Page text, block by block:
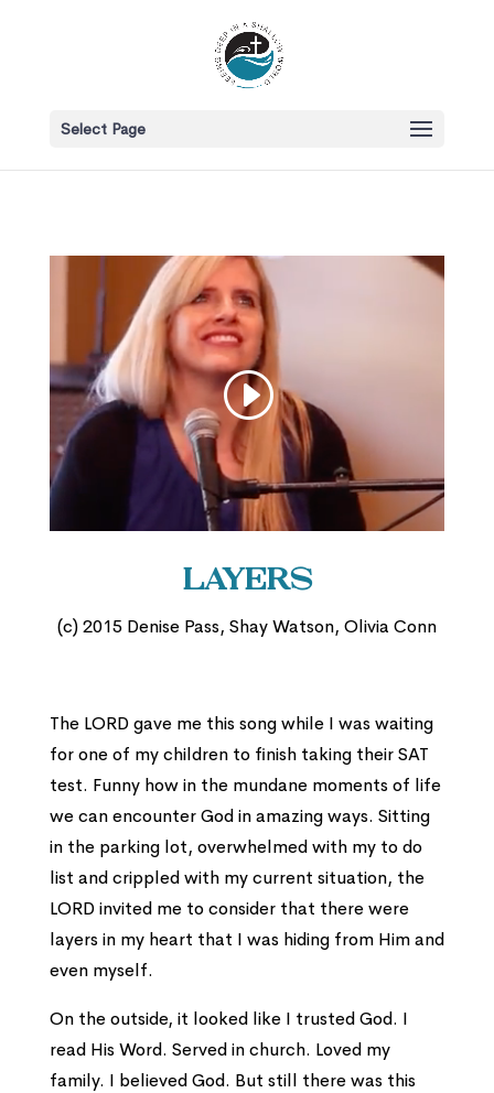
Select Page
Layers
(c) 2015 Denise Pass, Shay Watson, Olivia Conn
The LORD gave me this song while I was waiting
for one of my children to finish taking their SAT
test. Funny how in the mundane moments of life
we can encounter God in amazing ways. Sitting
in the parking lot, overwhelmed with my to do
list and crippled with my current situation, the
LORD invited me to consider that there were
layers in my heart that I was hiding from Him and
even myself.
On the outside, it looked like I trusted God. I
read His Word. Served in church. Loved my
family. I believed God. But still there was this